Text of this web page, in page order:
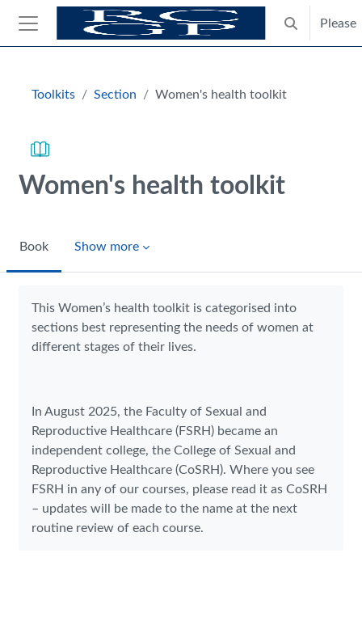
Skip to main content
Side panel
Toggle
Please
Toolkits Section Women's health toolkit
Women's health toolkit
Book Show more
This Women’s health toolkit is categorised into
sections best representing the needs of women at
different stages of their lives.
In August 2025, the Faculty of Sexual and
Reproductive Healthcare (FSRH) became an
independent college, the College of Sexual and
Reproductive Healthcare (CoSRH). Where you see
FSRH in any of our courses, please read it as CoSRH
– updates will be made to the name at the next
routine review of each course.